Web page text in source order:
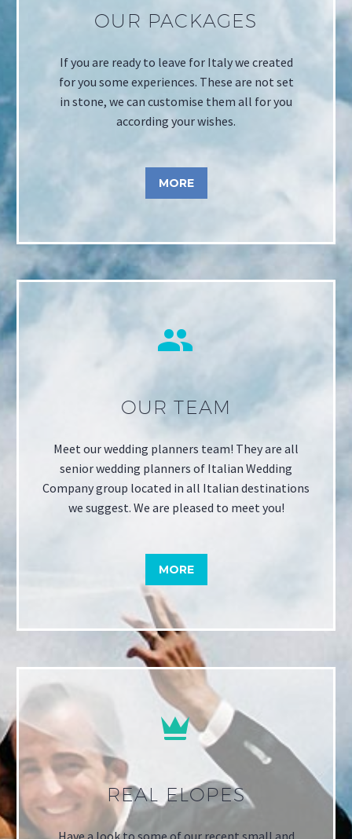
OUR PACKAGES
If you are ready to leave for Italy we created
for you some experiences. These are not set
in stone, we can customise them all for you
according your wishes.
MORE


OUR TEAM
Meet our wedding planners team! They are all
senior wedding planners of Italian Wedding
Company group located in all Italian destinations
we suggest. We are pleased to meet you!
MORE


REAL ELOPES
Have a look to some of our recent small and